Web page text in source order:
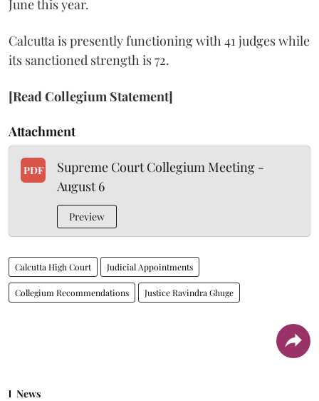
June this year.
Calcutta is presently functioning with 41 judges while
its sanctioned strength is 72.
[Read Collegium Statement]
Attachment
PDF
Supreme Court Collegium Meeting -
August 6
Preview
Calcutta High Court Judicial Appointments
Collegium Recommendations Justice Ravindra Ghuge
News